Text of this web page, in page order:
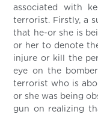
associated with
terrorist. Firstly, a
that he-or she is
or her to denote
injure or kill the
eye on the
terrorist who is
or she was being
gun on realizing